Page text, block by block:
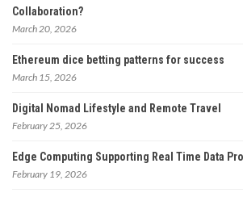
Collaboration?
March 20, 2026
Ethereum dice betting patterns for success
March 15, 2026
Digital Nomad Lifestyle and Remote Travel
February 25, 2026
Edge Computing Supporting Real Time Data
February 19, 2026